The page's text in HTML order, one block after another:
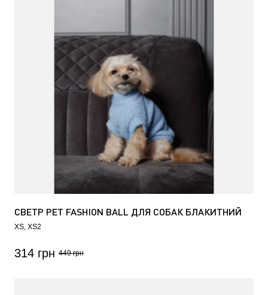
СВЕТР PET FASHION BALL ДЛЯ СОБАК БЛАКИТНИЙ
XS XS2
314 грн 449 грн